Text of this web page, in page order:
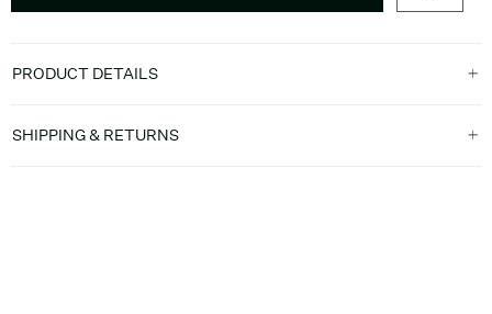
PRODUCT DETAILS
SHIPPING & RETURNS